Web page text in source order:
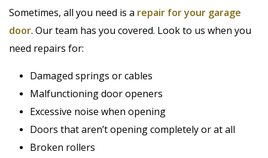
Sometimes, all you need is a repair for your garage
door. Our team has you covered. Look to us when you
need repairs for:
Damaged springs or cables
Malfunctioning door openers
Excessive noise when opening
Doors that aren’t opening completely or at all
Broken rollers